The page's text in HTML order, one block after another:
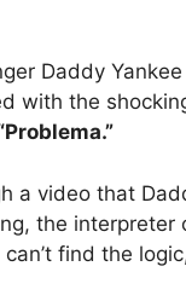
Daddy Yankee
with the
a video that
the interpreter
find the